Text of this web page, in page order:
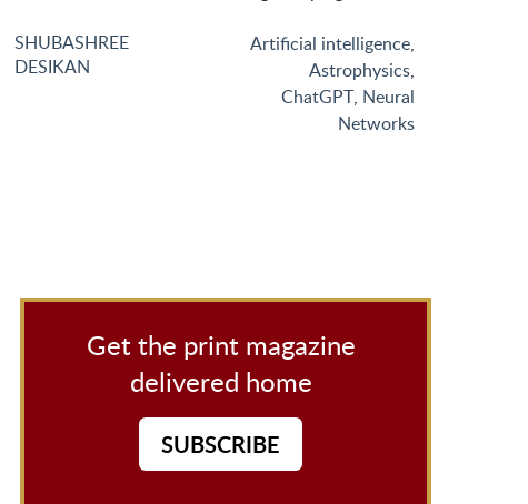
SHUBASHREE
DESIKAN
Artificial intelligence,
Astrophysics,
ChatGPT, Neural
Networks
Get the print magazine
delivered home
SUBSCRIBE